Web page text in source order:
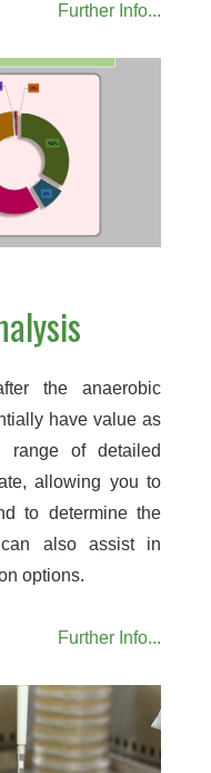
Further Info...
the anaerobic
have value as
of detailed
allowing you to
to determine the
also assist in
options.
Further Info...